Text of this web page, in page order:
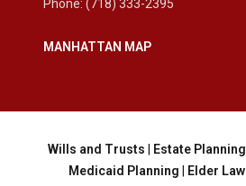
Phone: (718) 333-2395
MANHATTAN MAP
Wills and Trusts Estate Planning
Medicaid Planning
Elder Law